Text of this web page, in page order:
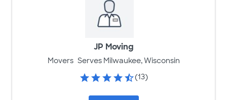
JP Moving
Movers Serves Milwaukee, Wisconsin
(13)